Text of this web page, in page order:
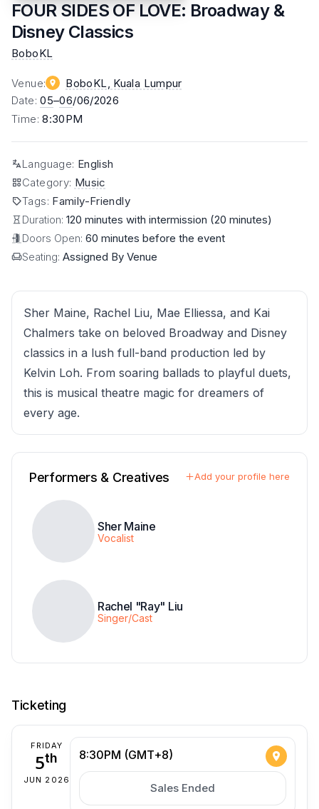
FOUR SIDES OF LOVE: Broadway &
Disney Classics
BoboKL
Venue: BoboKL , Kuala Lumpur
Date:05–06/06/2026
Time:8:30PM
Language: English
Category: Music
Tags: Family-Friendly
Duration: 120 minutes with intermission (20 minutes)
Doors Open: 60 minutes before the event
Seating: Assigned By Venue
Sher Maine, Rachel Liu, Mae Elliessa, and Kai
Chalmers take on beloved Broadway and Disney
classics in a lush full-band production led by
Kelvin Loh. From soaring ballads to playful duets,
this is musical theatre magic for dreamers of
every age.
Performers & Creatives Add your profile here
Sher Maine
Vocalist
Rachel "Ray" Liu
Singer/Cast
Ticketing
FRIDAY
5th
JUN 2026
8:30PM (GMT+8)
Sales Ended